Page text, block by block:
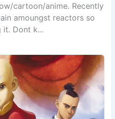
cartoon/anime. Recently
amoungst reactors so
it. Dont k...